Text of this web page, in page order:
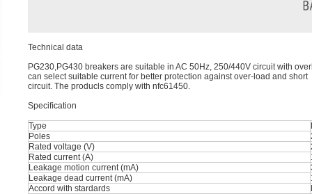
Technical data
PG230,PG430 breakers are suitable in AC 50Hz, 250/440V circuit with
can select suitable current for better protection against over-load and short
circuit. The producls comply with nfc61450.
Speciﬁcation
Type
Poles
Rated voltage (V)
Rated current (A)
Leakage motion current (mA)
Leakage dead current (mA)
Accord with stardards